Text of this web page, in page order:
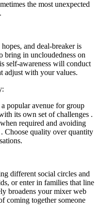
the most unexpected
and deal-breaker is
bring in uncloudedness on
self-awareness will conduct
adjust with your values.
popular avenue for group
its own set of challenges .
required and avoiding
Choose quality over quantity
different social circles and
or enter in families that line
broadens your mixer web
coming together someone